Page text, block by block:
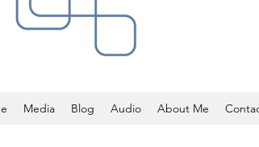
Media Blog Audio About Me